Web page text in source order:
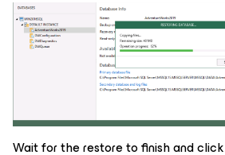
Wait for the restore to finish and click